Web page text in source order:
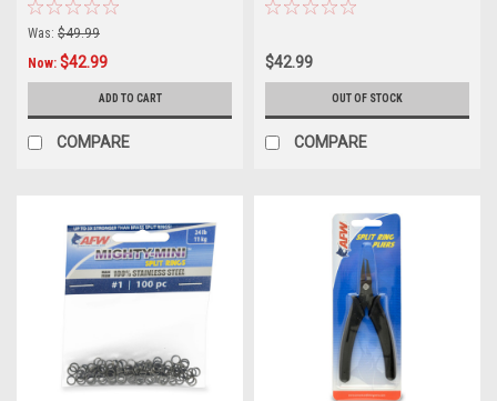
Was: $49.99
Now: $42.99
ADD TO CART
COMPARE
$42.99
OUT OF STOCK
COMPARE